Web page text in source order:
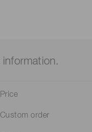
Price
Custom order